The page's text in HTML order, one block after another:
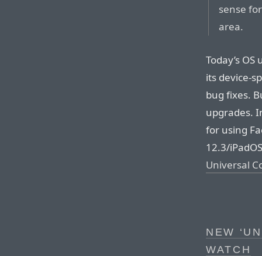
sense
area.
Today’s
its device-
bug fixes.
upgrades.
for using
12.3/
Universal
NEW
WATCH